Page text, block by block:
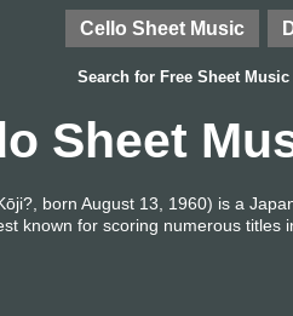
Cello Sheet Music
Search for Free Sheet Music
Sheet
born August 13, 1960) is a
known for scoring numerous